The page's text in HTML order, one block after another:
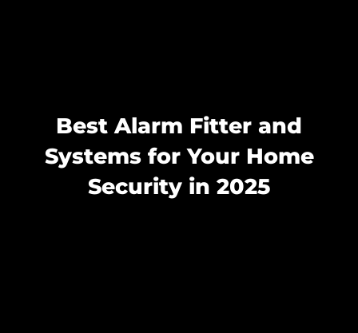
Best Alarm Fitter and
Systems for Your Home
Security in 2025